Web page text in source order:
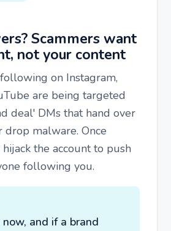
Scammers want
not your content
on Instagram,
are being targeted
deal' DMs that hand over
drop malware. Once
the account to push
following you.
now, and if a brand